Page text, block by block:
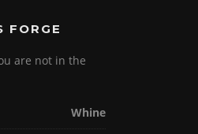
FORGE
are not in the
Whine